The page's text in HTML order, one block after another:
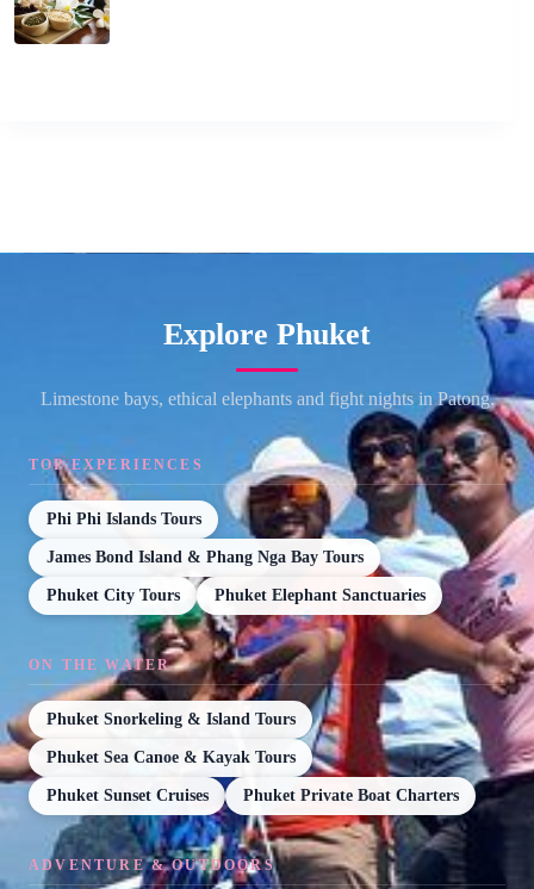
Explore Phuket
Limestone bays, ethical elephants and fight nights in Patong.
TOP EXPERIENCES
Phi Phi Islands Tours
James Bond Island & Phang Nga Bay Tours
Phuket City Tours Phuket Elephant Sanctuaries
ON THE WATER
Phuket Snorkeling & Island Tours
Phuket Sea Canoe & Kayak Tours
Phuket Sunset Cruises Phuket Private Boat Charters
ADVENTURE & OUTDOORS